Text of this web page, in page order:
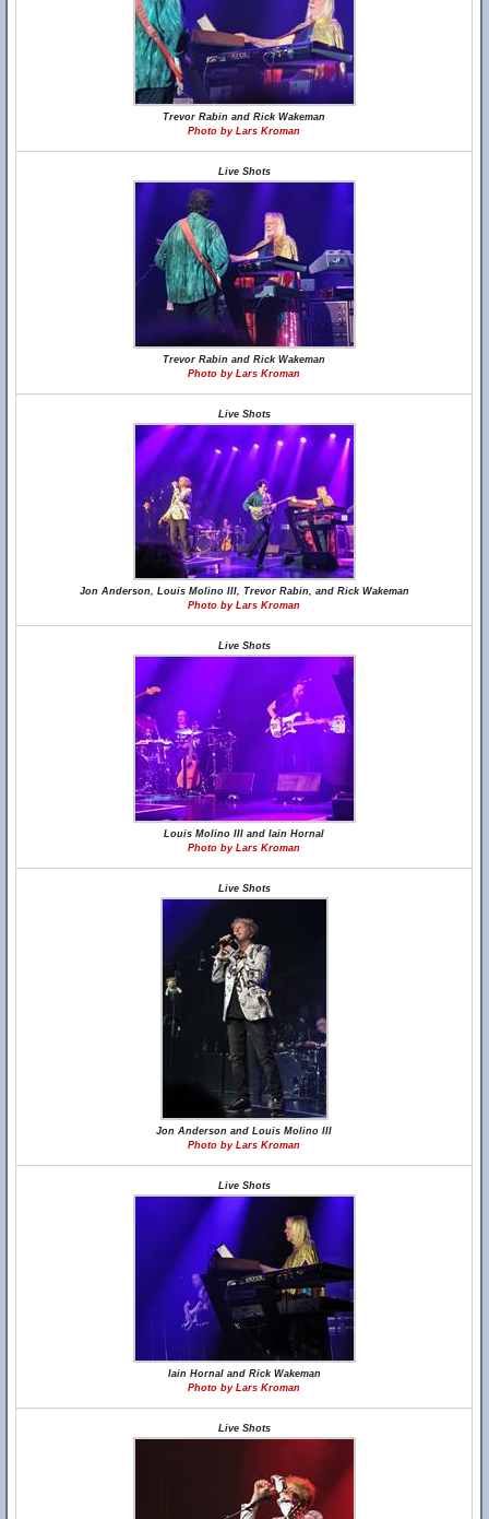
Trevor Rabin and Rick Wakeman
Photo by Lars Kroman
Live Shots
Trevor Rabin and Rick Wakeman
Photo by Lars Kroman
Live Shots
Jon Anderson, Louis Molino III, Trevor Rabin, and Rick Wakeman
Photo by Lars Kroman
Live Shots
Louis Molino III and Iain Hornal
Photo by Lars Kroman
Live Shots
Jon Anderson and Louis Molino III
Photo by Lars Kroman
Live Shots
Iain Hornal and Rick Wakeman
Photo by Lars Kroman
Live Shots